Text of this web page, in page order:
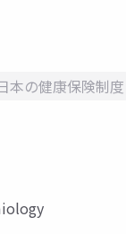
本の健康保険制度